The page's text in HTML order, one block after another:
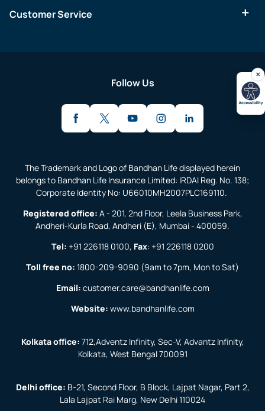
Customer Service
Follow Us
The Trademark and Logo of Bandhan Life displayed herein
belongs to Bandhan Life Insurance Limited: IRDAI Reg. No. 138;
Corporate Identity No: U66010MH2007PLC169110.
Registered office: A - 201, 2nd Floor, Leela Business Park,
Andheri-Kurla Road, Andheri (E), Mumbai - 400059.
Tel: +91 226118 0100, Fax: +91 226118 0200
Toll free no: 1800-209-9090 (9am to 7pm, Mon to Sat)
Email: customer.care@bandhanlife.com
Website: www.bandhanlife.com
Kolkata office: 712,Adventz Infinity, Sec-V, Advantz Infinity,
Kolkata, West Bengal 700091
Delhi office: B-21, Second Floor, B Block, Lajpat Nagar, Part 2,
Lala Lajpat Rai Marg, New Delhi 110024